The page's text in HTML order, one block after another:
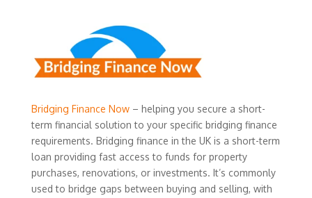
Bridging Finance Now– helping you secure a short-
term financial solution to your specific bridging finance
requirements. Bridging finance in the UK is a short-term
loan providing fast access to funds for property
purchases, renovations, or investments. It’s commonly
used to bridge gaps between buying and selling, with